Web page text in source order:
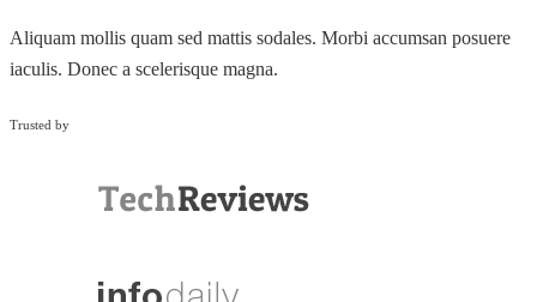
Aliquam mollis quam sed mattis sodales. Morbi accumsan posuere
iaculis. Donec a scelerisque magna.
Trusted by